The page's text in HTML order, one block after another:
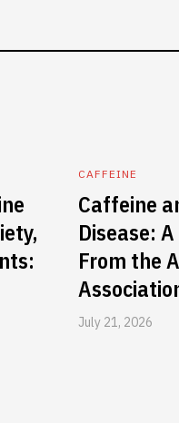
CAFFEINE
Caffeine
Disease:
From the
July 21, 2026